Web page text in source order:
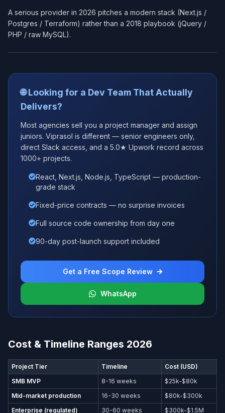
A serious provider in 2026 pitches a modern stack (Next.js /
Postgres / Terraform) rather than a 2018 playbook (jQuery /
PHP / raw MySQL).
🌐 Looking for a Dev Team That Actually
Delivers?
Most agencies sell you a project manager and assign
juniors. Viprasol is different — senior engineers only,
direct Slack access, and a 5.0★ Upwork record across
1000+ projects.
React, Next.js, Node.js, TypeScript — production-
grade stack
Fixed-price contracts — no surprise invoices
Full source code ownership from day one
90-day post-launch support included
Get a Free Scope Review
WhatsApp
Cost & Timeline Ranges 2026
Project Tier Timeline
Cost (USD)
SMB MVP
8-16 weeks
$25k-$80k
Mid-market production
16-30 weeks
$80k-$300k
Enterprise (regulated)
30-60 weeks $300k-$1.5M